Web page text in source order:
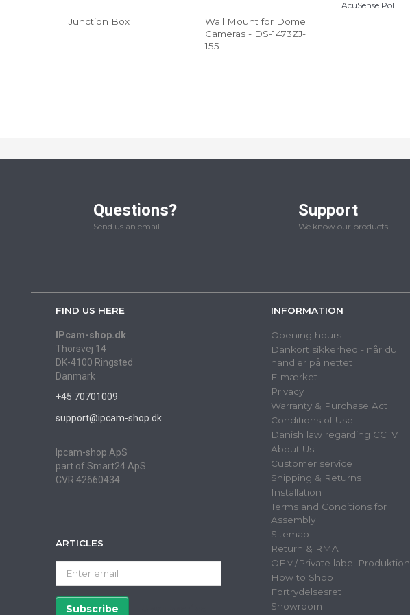
Junction Box
Wall Mount for Dome
Cameras - DS-1473ZJ-
155
AcuSense PoE
Questions?
Send us an email
Support
We know our products
FIND US HERE
IPcam-shop.dk
Thorsvej 14
DK-4100 Ringsted
Danmark
+45 70701009
support@ipcam-shop.dk
Ipcam-shop ApS
part of Smart24 ApS
CVR:42660434
ARTICLES
email
Subscribe
INFORMATION
Opening hours
Dankort sikkerhed - når du
handler på nettet
E-mærket
Privacy
Warranty & Purchase Act
Conditions of Use
Danish law regarding CCTV
About Us
Customer service
Shipping & Returns
Installation
Terms and Conditions for
Assembly
Sitemap
Return & RMA
OEM/Private label Produktion
How to Shop
Fortrydelsesret
Showroom